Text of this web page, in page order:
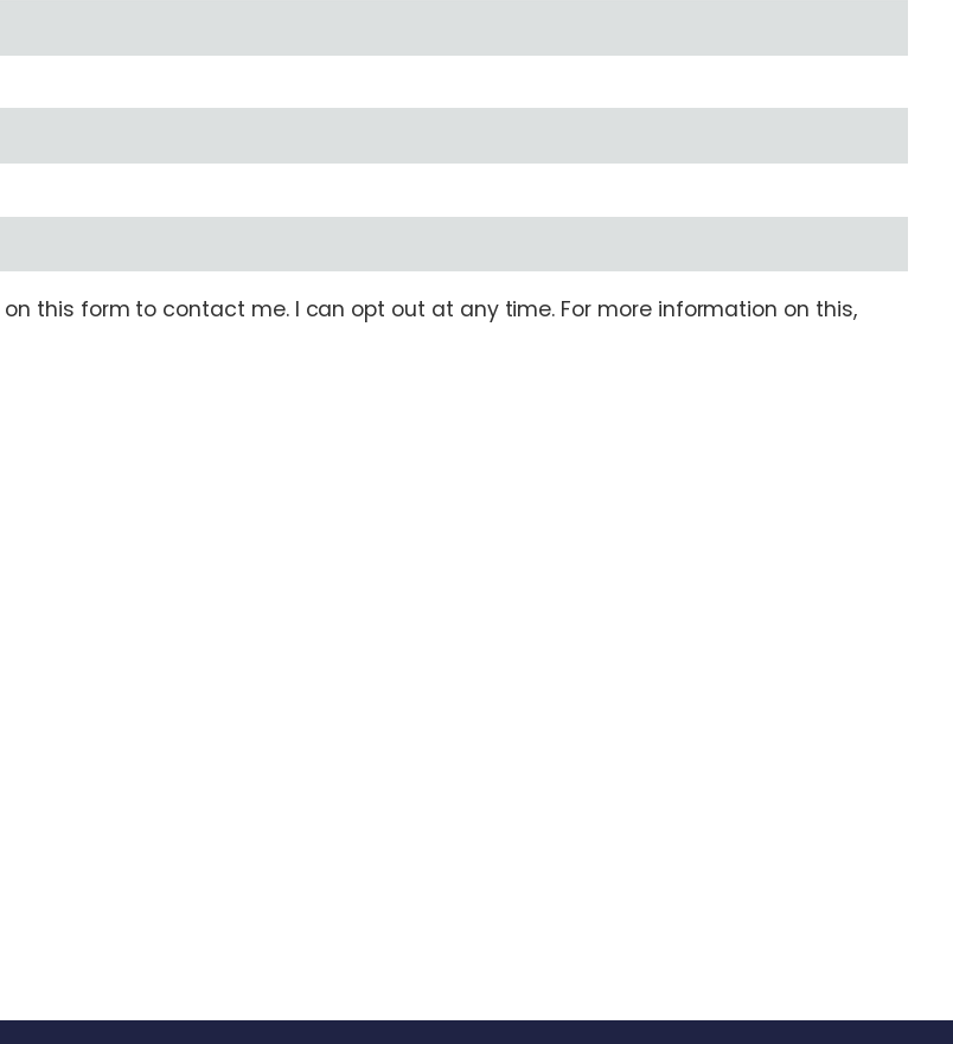
this form to contact me. I can opt out at any time. For more information on this,